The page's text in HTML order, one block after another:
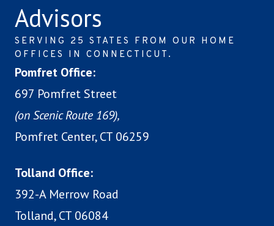
Advisors
SERVING 25 STATES FROM OUR HOME
OFFICES IN CONNECTICUT.
Pomfret Office:
697 Pomfret Street
(on Scenic Route 169),
Pomfret Center, CT 06259
Tolland Office:
392-A Merrow Road
Tolland, CT 06084